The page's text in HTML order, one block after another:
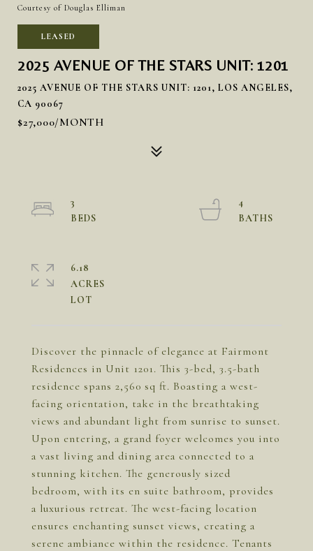
Courtesy of Douglas Elliman
LEASED
2025 AVENUE OF THE STARS UNIT: 1201
2025 AVENUE OF THE STARS UNIT: 1201, LOS ANGELES,
CA 90067
$27,000/MONTH
Discover the pinnacle of elegance at Fairmont
Residences in Unit 1201. This 3-bed, 3.5-bath
residence spans 2,560 sq ft. Boasting a west-
facing orientation, take in the breathtaking
views and abundant light from sunrise to sunset.
Upon entering, a grand foyer welcomes you into
a vast living and dining area connected to a
stunning kitchen. The generously sized
bedroom, with its en suite bathroom, provides
a luxurious retreat. The west-facing location
ensures enchanting sunset views, creating a
serene ambiance within the residence. Tenants
3
4
6.18
ACRES